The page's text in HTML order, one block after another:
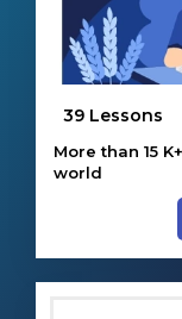
39 Lessons
More than 15
world